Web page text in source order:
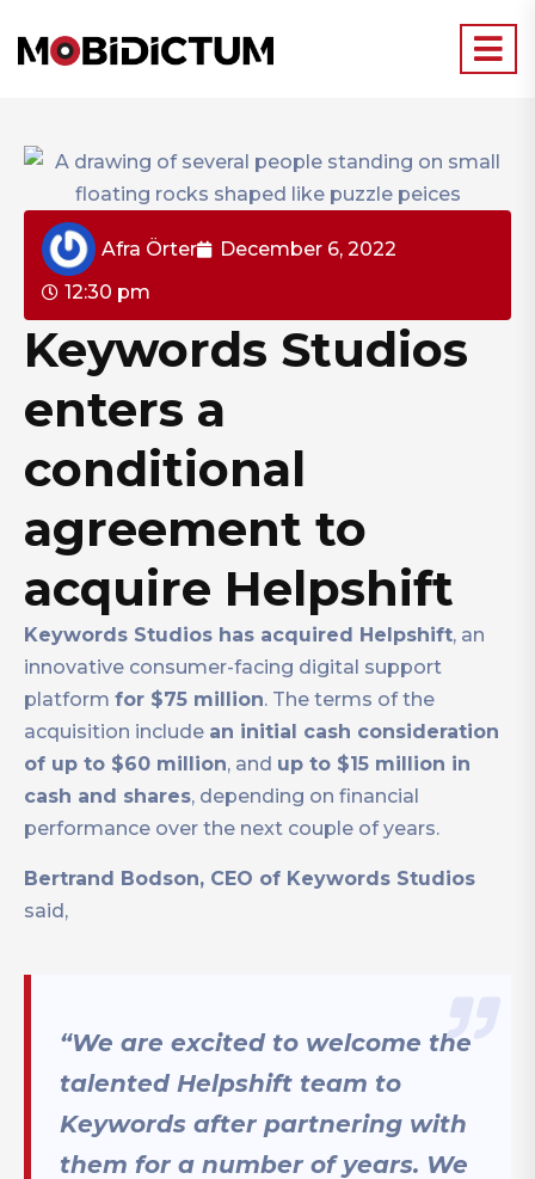
Afra Örter
December 6, 2022
12:30 pm
Keywords Studios
enters a
conditional
agreement to
acquire Helpshift
Keywords Studios has acquired Helpshift, an
innovative consumer-facing digital support
platform for $75 million. The terms of the
acquisition include an initial cash consideration
of up to $60 million, and up to $15 million in
cash and shares, depending on financial
performance over the next couple of years.
Bertrand Bodson, CEO of Keywords Studios
said,
“We are excited to welcome the
talented Helpshift team to
Keywords after partnering with
them for a number of years. We